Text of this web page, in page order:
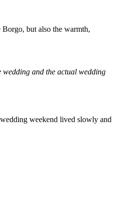
but also the warmth,
wedding and the actual wedding
weekend lived slowly and